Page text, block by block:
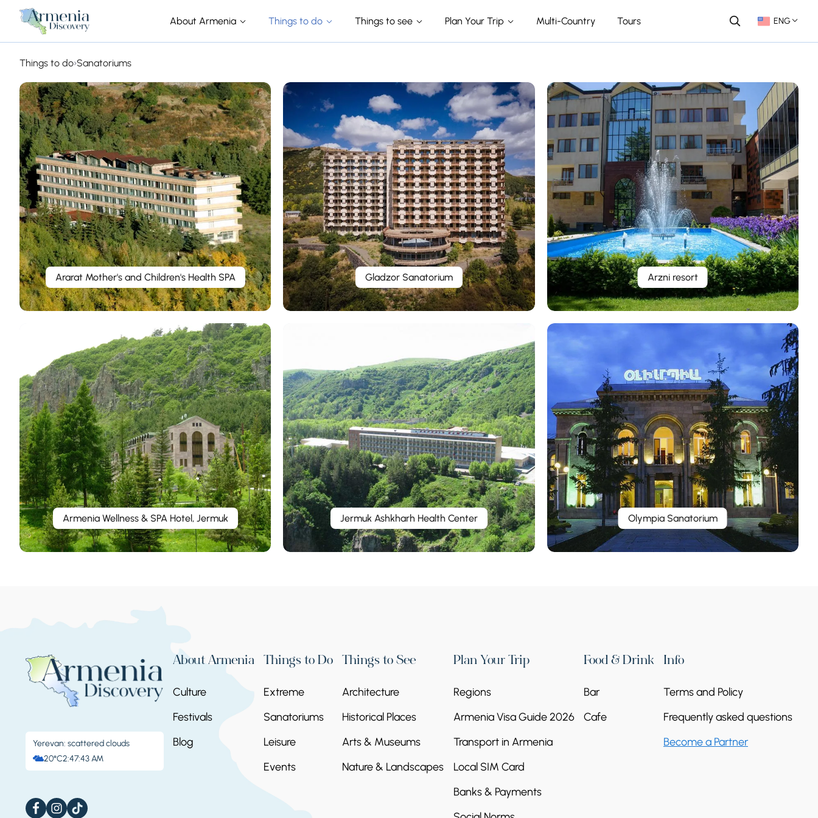
About Armenia Things to do Things to see Plan Your Trip Multi-Country Tours ENG
Things to do›Sanatoriums
Ararat Mother's and Children's Health SPA Gladzor Sanatorium Arzni resort
Armenia Wellness & SPA Hotel, Jermuk Jermuk Ashkharh Health Center Olympia Sanatorium
Yerevan: scattered clouds
20°C2:47:43 AM
About Armenia
Culture
Festivals
Blog
Things to Do
Extreme
Sanatoriums
Leisure
Events
Things to See
Architecture
Historical Places
Arts & Museums
Nature & Landscapes
Plan Your Trip
Regions
Armenia Visa Guide 2026
Transport in Armenia
Local SIM Card
Banks & Payments
Food & Drink
Bar
Cafe
Info
Terms and Policy
Frequently asked questions
Become a Partner